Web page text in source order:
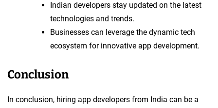
Indian developers stay updated on the latest
technologies and trends.
Businesses can leverage the dynamic tech
ecosystem for innovative app development.
Conclusion
In conclusion, hiring app developers from India can be a